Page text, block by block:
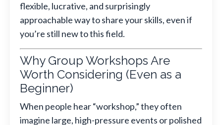
flexible, lucrative, and surprisingly
approachable way to share your skills, even if
you’re still new to this field.
Why Group Workshops Are
Worth Considering (Even as a
Beginner)
When people hear “workshop,” they often
imagine large, high-pressure events or polished